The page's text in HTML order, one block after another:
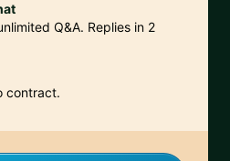
Q&A. Replies in 2
contract.